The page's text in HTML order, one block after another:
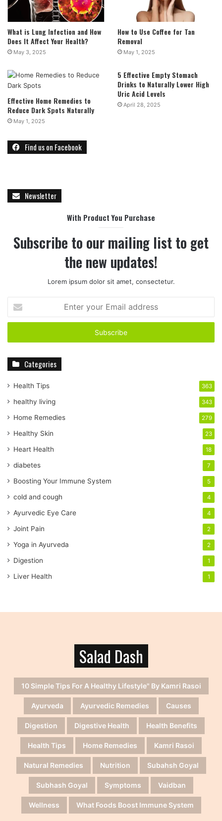
What is Lung Infection and How
Does It Affect Your Health?
May 3, 2025
How to Use Coffee for Tan
Removal
May 1, 2025
Effective Home Remedies to
Reduce Dark Spots Naturally
May 1, 2025
5 Effective Empty Stomach
Drinks to Naturally Lower High
Uric Acid Levels
April 28, 2025
Find us on Facebook
Newsletter
With Product You Purchase
Subscribe to our mailing list to get
the new updates!
Lorem ipsum dolor sit amet, consectetur.
t
r
r
m
a
l
a
d
r
s
s
Categories
Health Tips 363
healthy living 343
Home Remedies 279
Healthy Skin 23
Heart Health 18
diabetes 7
Boosting Your Immune System 5
cold and cough 4
Ayurvedic Eye Care 4
Joint Pain 2
Yoga in Ayurveda 2
Digestion 1
Liver Health 1
Salad Dash
10 Simple Tips For A Healthy Lifestyle" By Kamri Rasoi
Ayurveda Ayurvedic Remedies Causes
Digestion Digestive Health Health Benefits
Health Tips Home Remedies Kamri Rasoi
Natural Remedies Nutrition Subahsh Goyal
Subhash Goyal Symptoms Vaidban
Wellness What Foods Boost Immune System